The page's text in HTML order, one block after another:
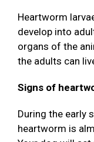
Heartworm
develop into
organs of the
the adults can
Signs of
During the early
heartworm is